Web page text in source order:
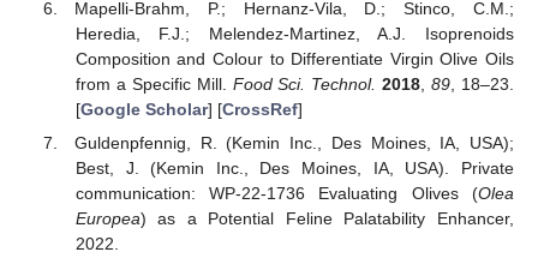
Mapelli-Brahm, P.; Hernanz-Vila, D.; Stinco, C.M.;
Heredia, F.J.; Melendez-Martinez, A.J. Isoprenoids
Composition and Colour to Differentiate Virgin Olive Oils
from a Specific Mill. Food Sci. Technol. 2018 ,89 , 18–23.
[Google Scholar] [CrossRef]
Guldenpfennig, R. (Kemin Inc., Des Moines, IA, USA);
Best, J. (Kemin Inc., Des Moines, IA, USA). Private
communication: WP-22-1736 Evaluating Olives (Olea
Europea) as a Potential Feline Palatability Enhancer,
2022.